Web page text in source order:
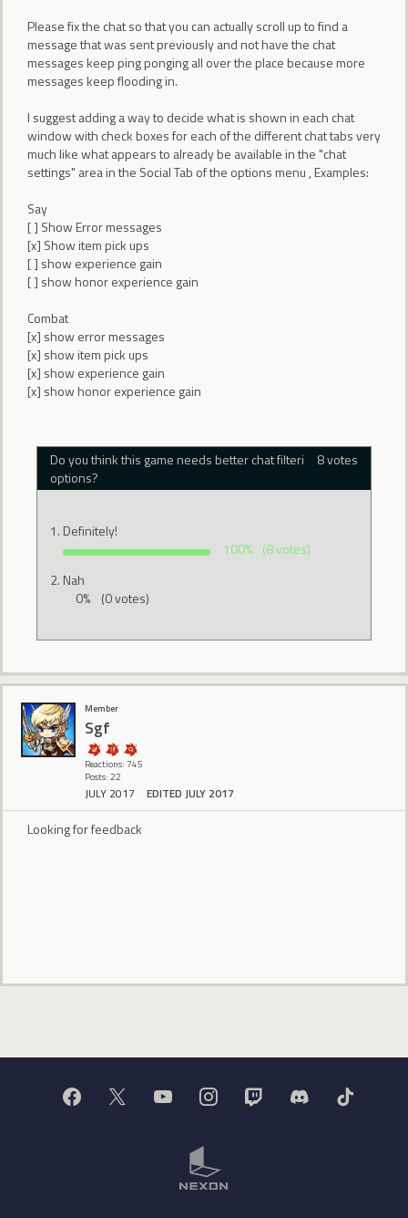
Please fix the chat so that you can actually scroll up to find a
message that was sent previously and not have the chat
messages keep ping ponging all over the place because more
messages keep flooding in.
I suggest adding a way to decide what is shown in each chat
window with check boxes for each of the different chat tabs very
much like what appears to already be available in the "chat
settings" area in the Social Tab of the options menu , Examples:
Say
[ ] Show Error messages
[x] Show item pick ups
[ ] show experience gain
[ ] show honor experience gain
Combat
[x] show error messages
[x] show item pick ups
[x] show experience gain
[x] show honor experience gain
Do you think this game needs better chat filtering
options?
8 votes
Definitely!
100% (8 votes)
Nah
0%
(0 votes)
Member
Sgf
Reactions: 745
Posts: 22
JULY 2017 EDITED JULY 2017
Looking for feedback